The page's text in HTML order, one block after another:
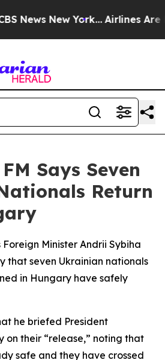
News New York... Airlines Are
Says Seven
Return
Foreign Minister Andrii Sybiha
that seven Ukrainian nationals
in Hungary have safely
he briefed President
on their “release,” noting that
safe and they have crossed